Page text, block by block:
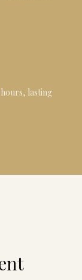
lasting